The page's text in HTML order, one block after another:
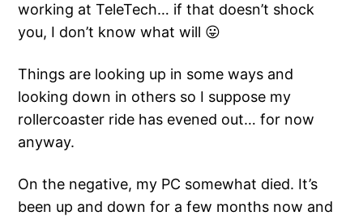
working at TeleTech… if that doesn’t shock
you, I don’t know what will 😛
Things are looking up in some ways and
looking down in others so I suppose my
rollercoaster ride has evened out… for now
anyway.
On the negative, my PC somewhat died. It’s
been up and down for a few months now and